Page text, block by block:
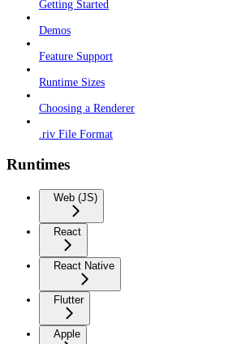
Getting Started
Demos
Feature Support
Runtime Sizes
Choosing a Renderer
.riv File Format
Runtimes
Web (JS)
React
React Native
Flutter
Apple